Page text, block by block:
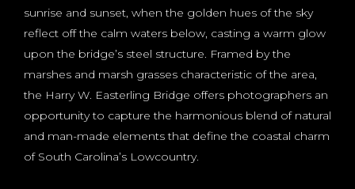
sunrise and sunset, when the golden hues of the sky
reflect off the calm waters below, casting a warm glow
upon the bridge’s steel structure. Framed by the
marshes and marsh grasses characteristic of the area,
the Harry W. Easterling Bridge offers photographers an
opportunity to capture the harmonious blend of natural
and man-made elements that define the coastal charm
of South Carolina’s Lowcountry.